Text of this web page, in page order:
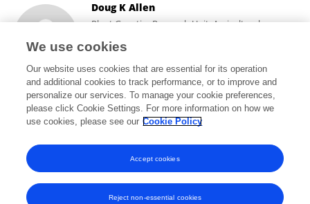
Doug K Allen
Plant Genetics Research Unit, Agricultural
Columbia, United States
21,850 views 50 publications
View All Followers
We use cookies
Our website uses cookies that are essential for its operation
and additional cookies to track performance, or to improve and
personalize our services. To manage your cookie preferences,
please click Cookie Settings. For more information on how we
use cookies, please see our Cookie Policy
Reject non-essential cookies
Accept cookies